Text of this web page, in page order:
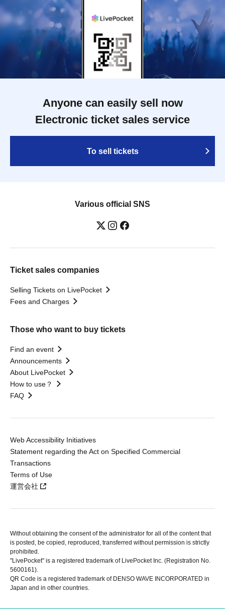
Anyone can easily sell now
Electronic ticket sales service
To sell tickets
Various official SNS
Ticket sales companies
Selling Tickets on LivePocket
Fees and Charges
Those who want to buy tickets
Find an event
Announcements
About LivePocket
How to use？
FAQ
Web Accessibility Initiatives
Statement regarding the Act on Specified Commercial
Transactions
Terms of Use
運営会社
Without obtaining the consent of the administrator for all of the content that
is posted, be copied, reproduced, transferred without permission is strictly
prohibited.
"LivePocket" is a registered trademark of LivePocket Inc. (Registration No.
5600161).
QR Code is a registered trademark of DENSO WAVE INCORPORATED in
Japan and in other countries.